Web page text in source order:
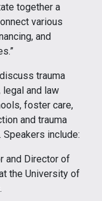
together a
various
and
trauma
and law
foster care,
and trauma
include:
and Director of
the University of